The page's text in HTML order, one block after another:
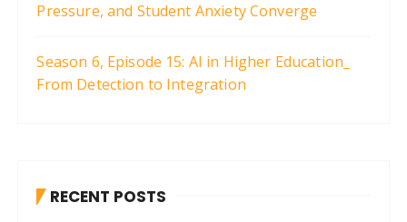
Pressure, and Student Anxiety Converge
Season 6, Episode 15: AI in Higher Education_
From Detection to Integration
RECENT POSTS